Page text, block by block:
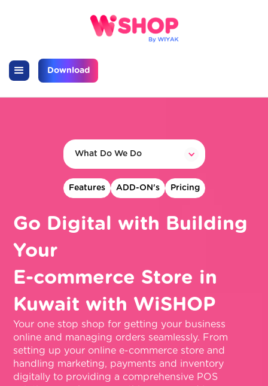
Download
What Do We Do
Features ADD-ON's Pricing
Go Digital with Building
Your
E-commerce Store in
Kuwait with WiSHOP
Your one stop shop for getting your business
online and managing orders seamlessly. From
setting up your online e-commerce store and
handling marketing, payments and inventory
digitally to providing a comprehensive POS